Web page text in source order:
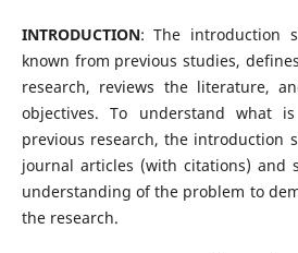
INTRODUCTION: The introduction
known from previous studies,
research, reviews the literature,
objectives. To understand what
previous research, the introduction
journal articles (with citations) and
understanding of the problem to
the research.